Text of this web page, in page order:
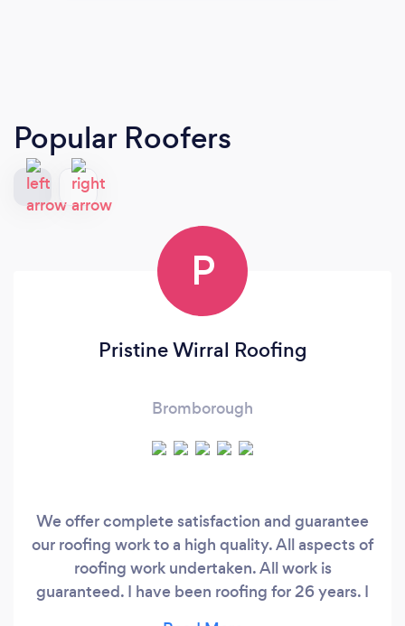
Popular Roofers
P
Pristine Wirral Roofing
Bromborough
We offer complete satisfaction and guarantee
our roofing work to a high quality. All aspects of
roofing work undertaken. All work is
guaranteed. I have been roofing for 26 years. I